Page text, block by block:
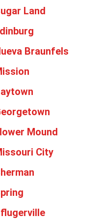
Land
Braunfels
Mound
City